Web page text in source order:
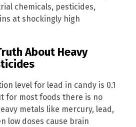
chemicals, pesticides,
at shockingly high
About Heavy
level for lead in candy is 0.1
for most foods there is no
metals like mercury, lead,
low doses cause brain